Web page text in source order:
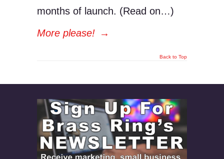
months of launch. (Read on…)
More please! →
Back to Top